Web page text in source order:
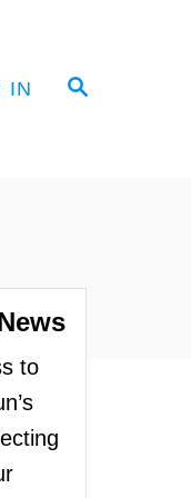
S
IN
to